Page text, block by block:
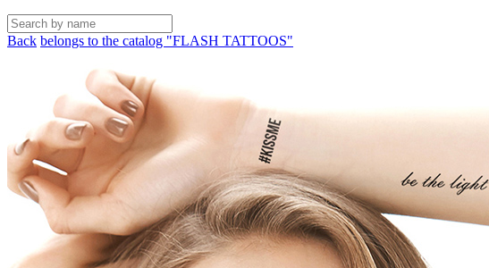
Back belongs to the catalog "FLASH TATTOOS"